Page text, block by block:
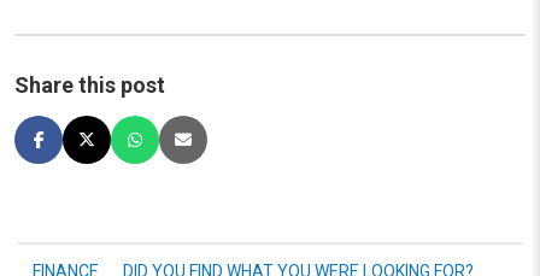
Share this post
FINANCE DID YOU FIND WHAT YOU WERE LOOKING FOR?